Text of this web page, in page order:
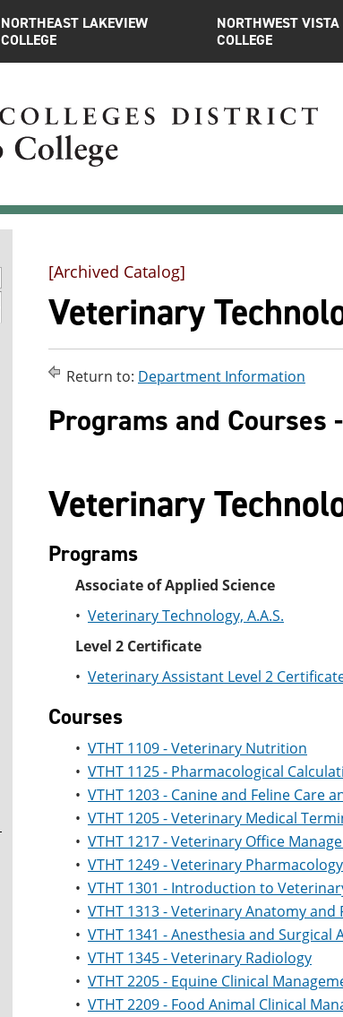
NORTHEAST LAKEVIEW
COLLEGE
NORTHWEST VISTA
COLLEGE
[Archived Catalog]
Veterinary
Return to: Department Information
Programs and Courses
Veterinary
Programs
Associate of Applied Science
• Veterinary Technology, A.A.S.
Level 2 Certificate
• Veterinary Assistant Level 2
Courses
• VTHT 1109 - Veterinary Nutrition
• VTHT 1125 - Pharmacological
• VTHT 1203 - Canine and Feline Care
• VTHT 1205 - Veterinary Medical
• VTHT 1217 - Veterinary Office
• VTHT 1249 - Veterinary Pharmacology
• VTHT 1301 - Introduction to
• VTHT 1313 - Veterinary Anatomy and
• VTHT 1341 - Anesthesia and Surgical
• VTHT 1345 - Veterinary Radiology
• VTHT 2205 - Equine Clinical
• VTHT 2209 - Food Animal Clinical